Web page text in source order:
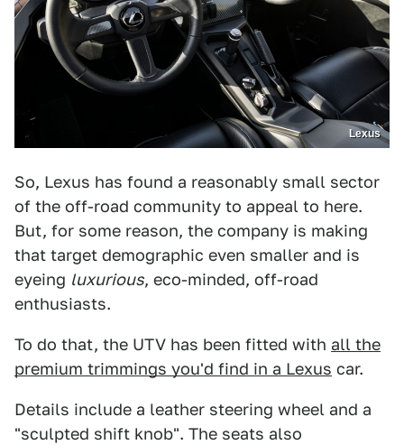
Lexus
So, Lexus has found a reasonably small sector
of the off-road community to appeal to here.
But, for some reason, the company is making
that target demographic even smaller and is
eyeing luxurious, eco-minded, off-road
enthusiasts.
To do that, the UTV has been fitted with all the
premium trimmings you'd find in a Lexus car.
Details include a leather steering wheel and a
"sculpted shift knob". The seats also